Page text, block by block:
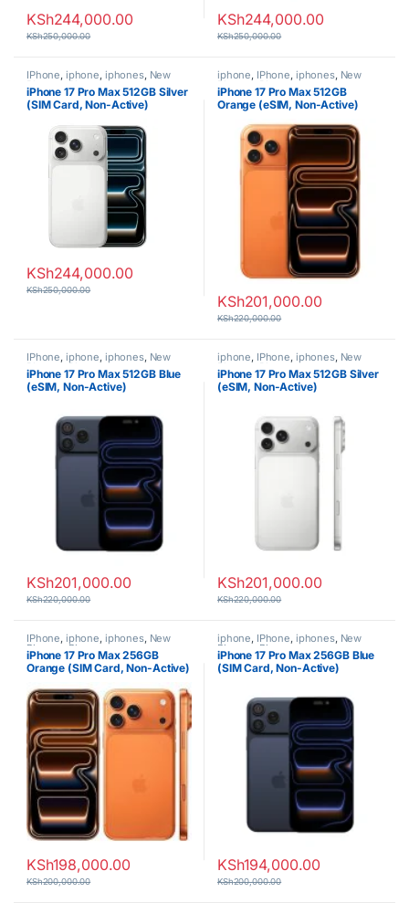
KSh244,000.00
KSh250,000.00
KSh244,000.00
KSh250,000.00
IPhone, iphone, iphones, New
Phones ,Phones
iPhone 17 Pro Max 512GB Silver
(SIM Card, Non-Active)
KSh244,000.00
KSh250,000.00
iphone, IPhone, iphones, New
Phones ,Phones
iPhone 17 Pro Max 512GB
Orange (eSIM, Non-Active)
KSh201,000.00
KSh220,000.00
IPhone, iphone, iphones, New
Phones Phones
iPhone 17 Pro Max 512GB Blue
(eSIM, Non-Active)
KSh201,000.00
KSh220,000.00
iphone, IPhone, iphones, New
Phones Phones
iPhone 17 Pro Max 512GB Silver
(eSIM, Non-Active)
KSh201,000.00
KSh220,000.00
IPhone, iphone, iphones, New
Phones ,Phones
iPhone 17 Pro Max 256GB
Orange (SIM Card, Non-Active)
KSh198,000.00
KSh200,000.00
iphone, IPhone, iphones, New
Phones ,Phones
iPhone 17 Pro Max 256GB Blue
(SIM Card, Non-Active)
KSh194,000.00
KSh200,000.00